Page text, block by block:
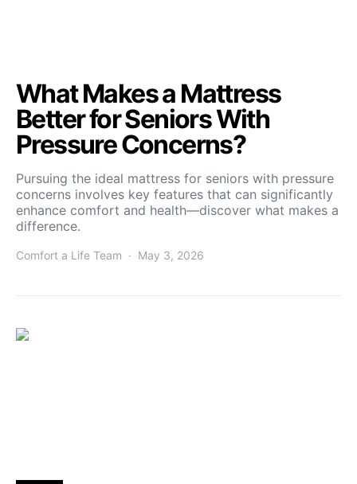
What Makes a Mattress
Better for Seniors With
Pressure Concerns?
Pursuing the ideal mattress for seniors with pressure
concerns involves key features that can significantly
enhance comfort and health—discover what makes a
difference.
Comfort a Life Team May 3, 2026